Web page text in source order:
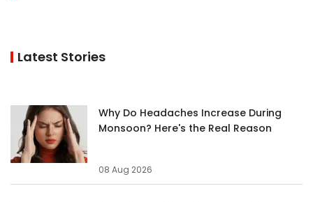
Latest Stories
Why Do Headaches Increase During
Monsoon? Here's the Real Reason
08 Aug 2026